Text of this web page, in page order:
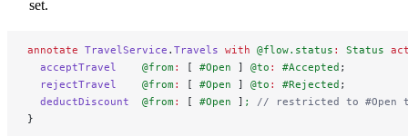
set.
annotate TravelService . Travels with @flow.status : Status
  acceptTravel
    @from
: [ #Open ] @to : #Accepted ;
  rejectTravel
    @from
: [ #Open ] @to : #Rejected ;
  deductDiscount
  @from
: [ #Open ] ;
// restricted to #Open
}